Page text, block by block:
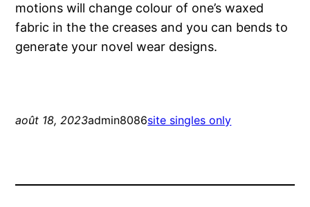
motions will change colour of one’s waxed
fabric in the the creases and you can bends to
generate your novel wear designs.
août 18, 2023admin8086site singles only